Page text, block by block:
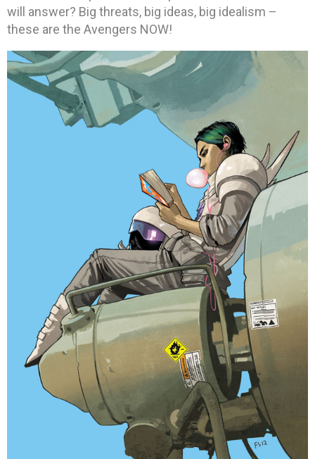
will answer? Big threats, big ideas, big idealism –
these are the Avengers NOW!